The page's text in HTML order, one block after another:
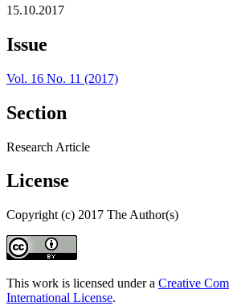
15.10.2017
Issue
Vol. 16 No. 11 (2017)
Section
Research Article
License
Copyright (c) 2017 The Author(s)
This work is licensed under a Creative
International License.